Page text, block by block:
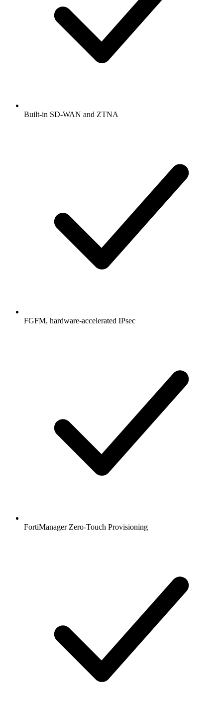
Built-in SD-WAN and ZTNA
FGFM, hardware-accelerated IPsec
FortiManager Zero-Touch Provisioning